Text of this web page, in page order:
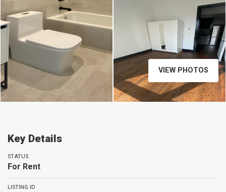
VIEW PHOTOS
Key Details
STATUS
For Rent
LISTING ID